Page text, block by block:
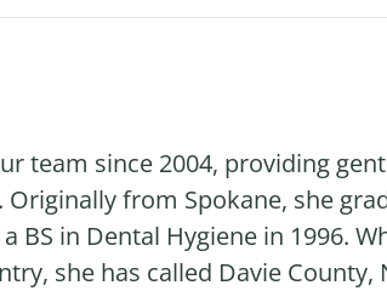
team since 2004, providing
Originally from Spokane, she
BS in Dental Hygiene in 1996.
she has called Davie County,